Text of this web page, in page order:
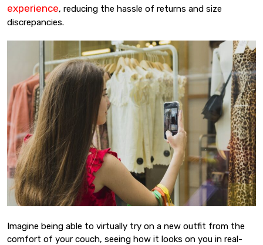
experience, reducing the hassle of returns and size
discrepancies.
Imagine being able to virtually try on a new outfit from the
comfort of your couch, seeing how it looks on you in real-